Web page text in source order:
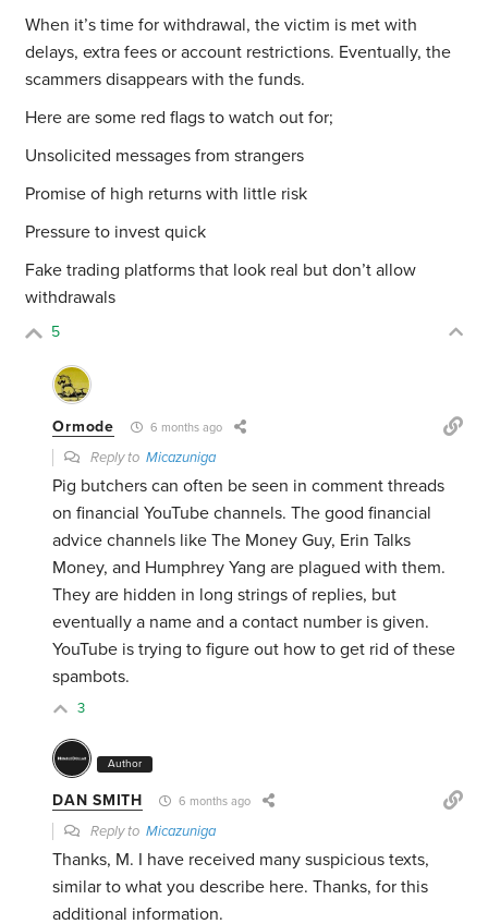
When it’s time for withdrawal, the victim is met with
delays, extra fees or account restrictions. Eventually, the
scammers disappears with the funds.
Here are some red flags to watch out for;
Unsolicited messages from strangers
Promise of high returns with little risk
Pressure to invest quick
Fake trading platforms that look real but don’t allow
withdrawals
5
Ormode 6 months ago
Reply toMicazuniga
Pig butchers can often be seen in comment threads
on financial YouTube channels. The good financial
advice channels like The Money Guy, Erin Talks
Money, and Humphrey Yang are plagued with them.
They are hidden in long strings of replies, but
eventually a name and a contact number is given.
YouTube is trying to figure out how to get rid of these
spambots.
3
Author
DAN SMITH 6 months ago
Reply toMicazuniga
Thanks, M. I have received many suspicious texts,
similar to what you describe here. Thanks, for this
additional information.